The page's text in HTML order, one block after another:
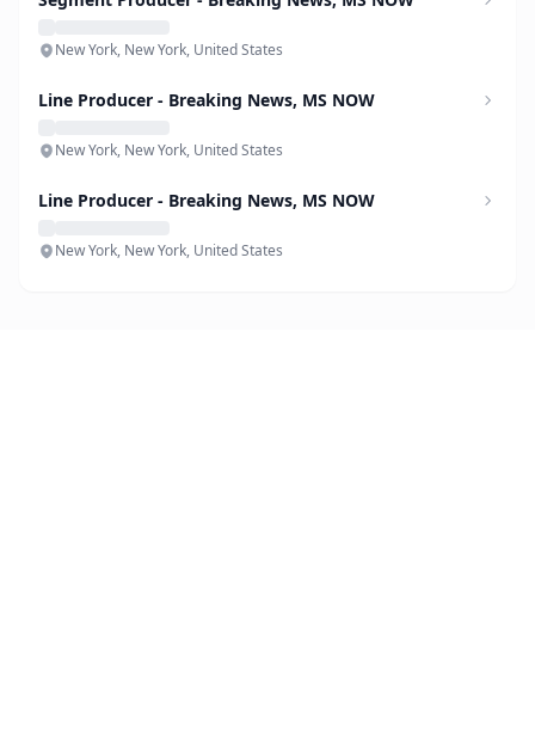
New York, New York, United States
Line Producer - Breaking News, MS NOW
New York, New York, United States
Line Producer - Breaking News, MS NOW
New York, New York, United States